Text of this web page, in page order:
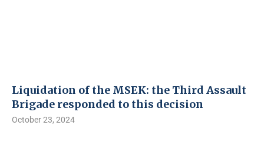
Liquidation of the MSEK: the Third Assault
Brigade responded to this decision
October 23, 2024